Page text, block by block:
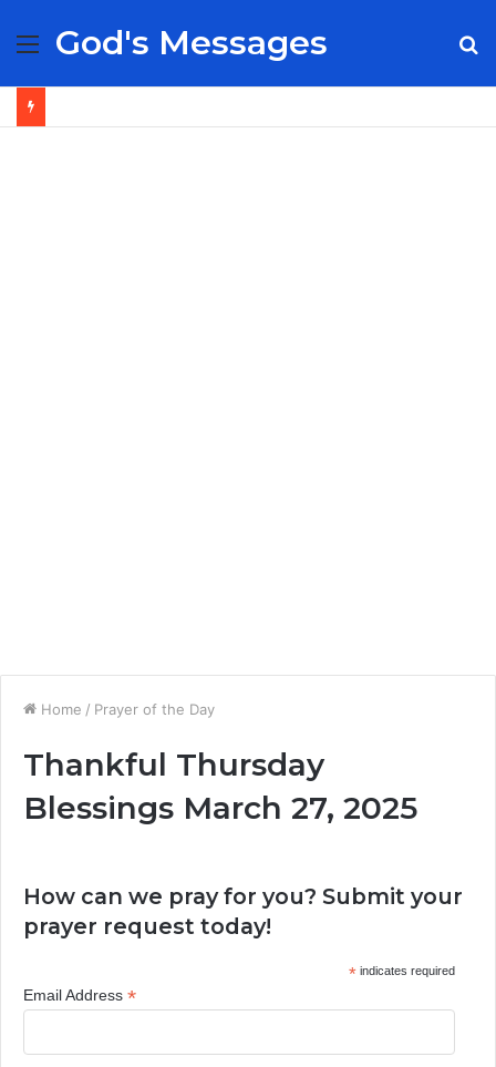
Menu
God's Messages
Home / Prayer of the Day
Thankful Thursday
Blessings March 27, 2025
How can we pray for you? Submit your
prayer request today!
*indicates required
Email Address *